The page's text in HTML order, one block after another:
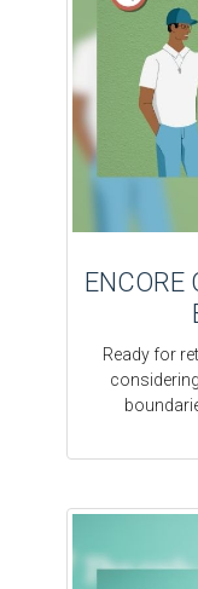
ENCORE
Ready for